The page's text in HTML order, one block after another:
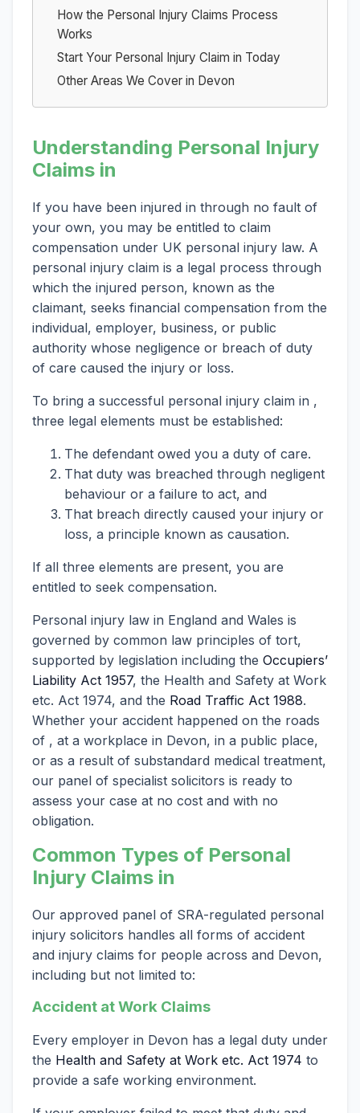
How the Personal Injury Claims Process
Works
Start Your Personal Injury Claim in Today
Other Areas We Cover in Devon
Understanding Personal Injury
Claims in
If you have been injured in through no fault of
your own, you may be entitled to claim
compensation under UK personal injury law. A
personal injury claim is a legal process through
which the injured person, known as the
claimant, seeks financial compensation from the
individual, employer, business, or public
authority whose negligence or breach of duty
of care caused the injury or loss.
To bring a successful personal injury claim in ,
three legal elements must be established:
The defendant owed you a duty of care.
That duty was breached through negligent
behaviour or a failure to act, and
That breach directly caused your injury or
loss, a principle known as causation.
If all three elements are present, you are
entitled to seek compensation.
Personal injury law in England and Wales is
governed by common law principles of tort,
supported by legislation including the Occupiers’
Liability Act 1957, the Health and Safety at Work
etc. Act 1974, and the Road Traffic Act 1988.
Whether your accident happened on the roads
of , at a workplace in Devon, in a public place,
or as a result of substandard medical treatment,
our panel of specialist solicitors is ready to
assess your case at no cost and with no
obligation.
Common Types of Personal
Injury Claims in
Our approved panel of SRA-regulated personal
injury solicitors handles all forms of accident
and injury claims for people across and Devon,
including but not limited to:
Accident at Work Claims
Every employer in Devon has a legal duty under
the Health and Safety at Work etc. Act 1974 to
provide a safe working environment.